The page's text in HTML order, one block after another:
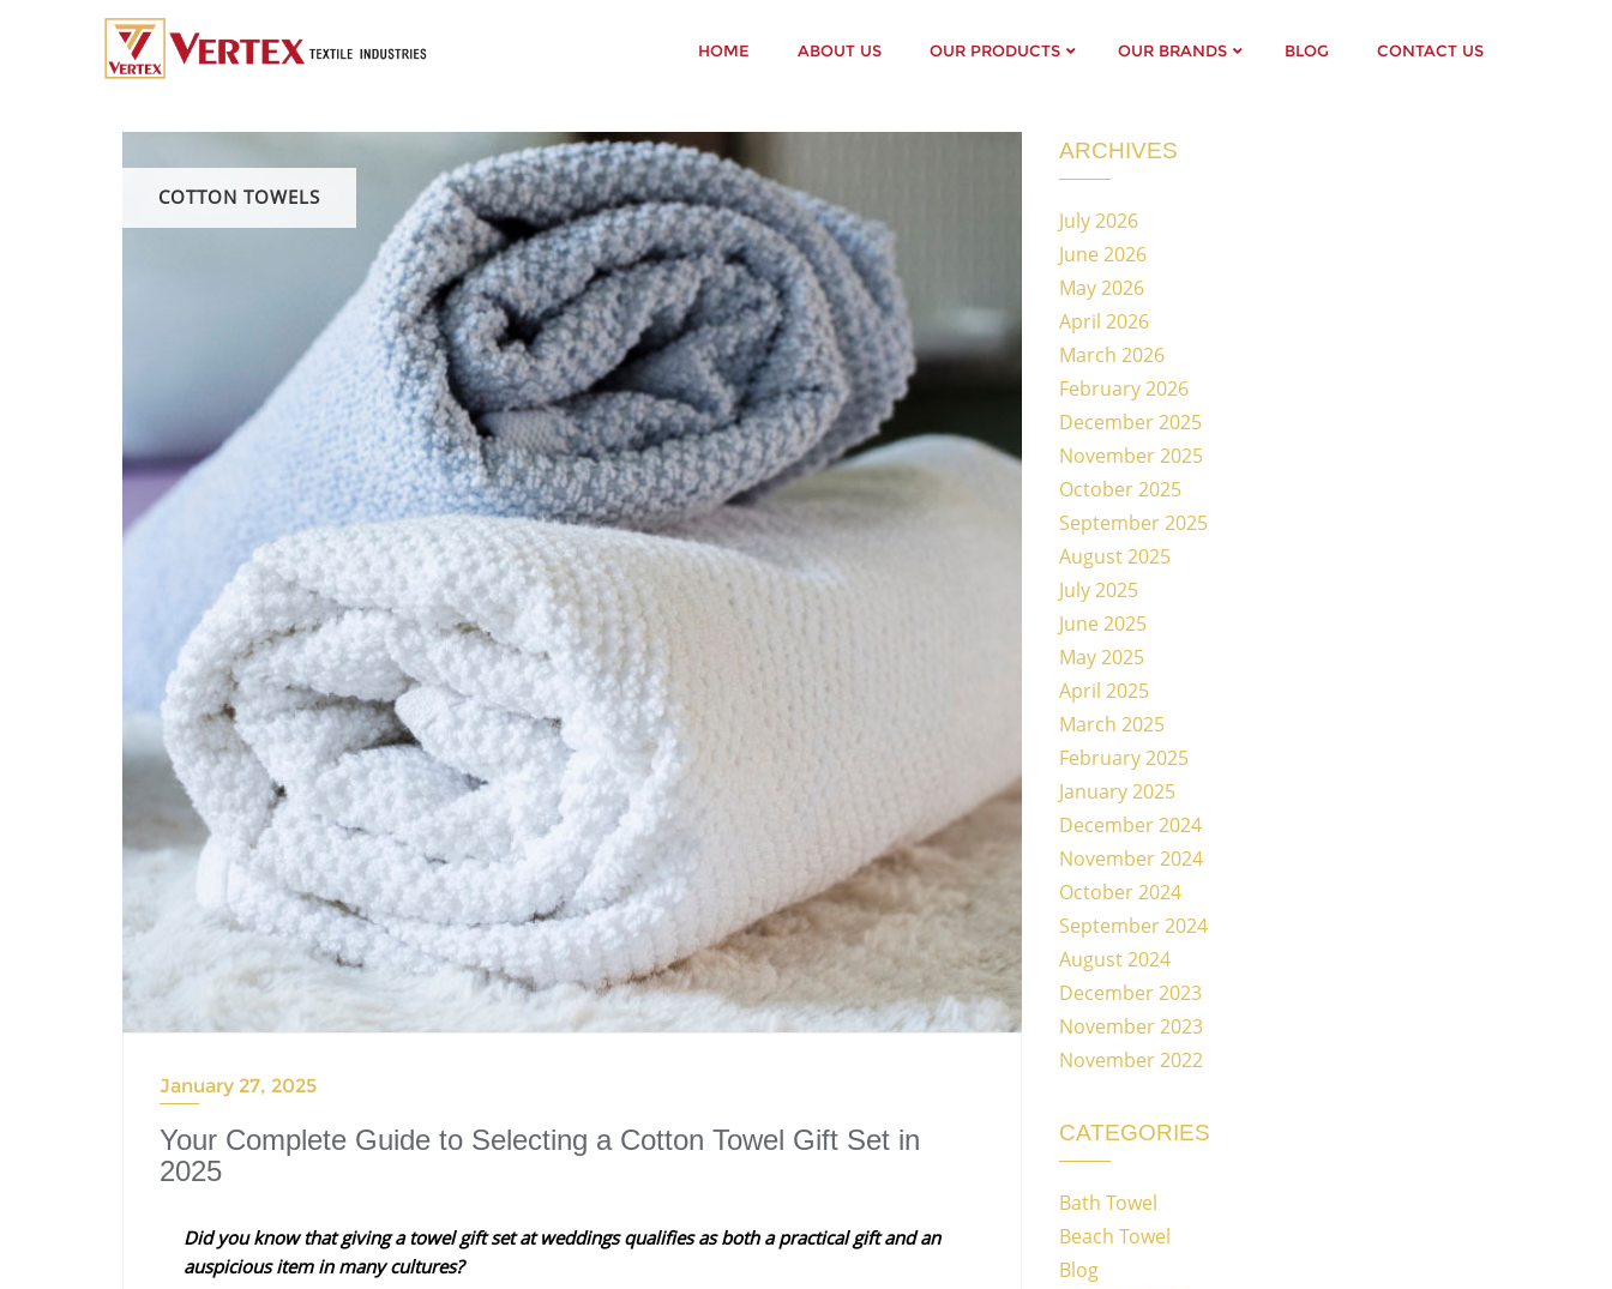
HOME ABOUT US OUR PRODUCTS OUR BRANDS BLOG CONTACT US
COTTON TOWELS
January 27, 2025
Your Complete Guide to Selecting a Cotton Towel Gift Set in
2025
Did you know that giving a towel gift set at weddings qualifies as both a practical gift and an
auspicious item in many cultures?
ARCHIVES
July 2026
June 2026
May 2026
April 2026
March 2026
February 2026
December 2025
November 2025
October 2025
September 2025
August 2025
July 2025
June 2025
May 2025
April 2025
March 2025
February 2025
January 2025
December 2024
November 2024
October 2024
September 2024
August 2024
December 2023
November 2023
November 2022
CATEGORIES
Bath Towel
Beach Towel
Blog